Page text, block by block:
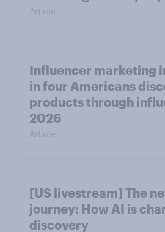
Article
Influencer marketing
in four Americans
products through
2026
Article
[US livestream] The
journey: How AI is
discovery